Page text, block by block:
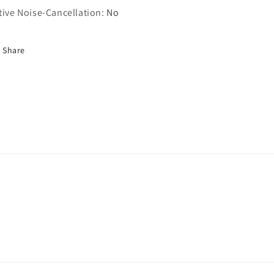
Noise-Cancellation: No
Share